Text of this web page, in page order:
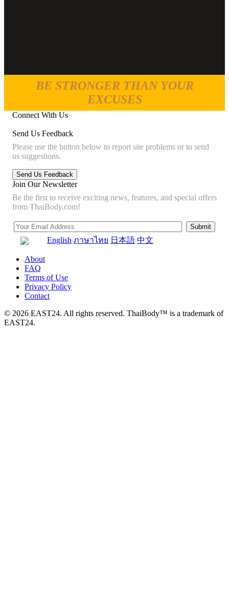
BE STRONGER THAN YOUR
EXCUSES
Connect With Us
Send Us Feedback
Please use the button below to report site problems or to send
us suggestions.
Join Our Newsletter
Be the first to receive exciting news, features, and special offers
from ThaiBody.com!
English ภาษาไทย 日本語 中文
About
FAQ
Terms of Use
Privacy Policy
Contact
© 2026 EAST24. All rights reserved. ThaiBody™ is a trademark of
EAST24.